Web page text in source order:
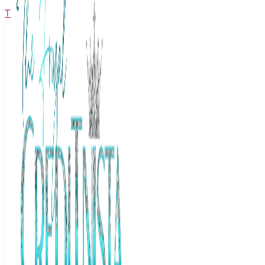
The Frugal Creditnista
Facebook Twitter
Youtube Instagram